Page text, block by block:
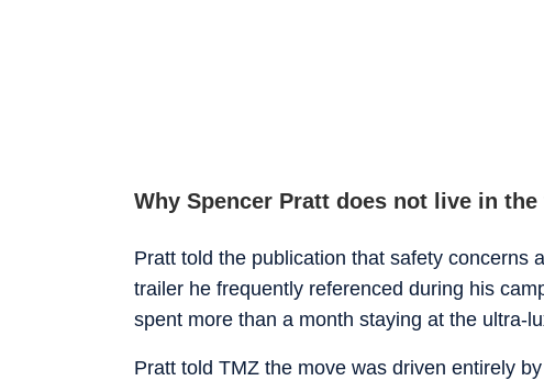
Why Spencer Pratt does not live in
Pratt told the publication that safety concerns
trailer he frequently referenced during his
spent more than a month staying at the ultra-
Pratt told TMZ the move was driven entirely